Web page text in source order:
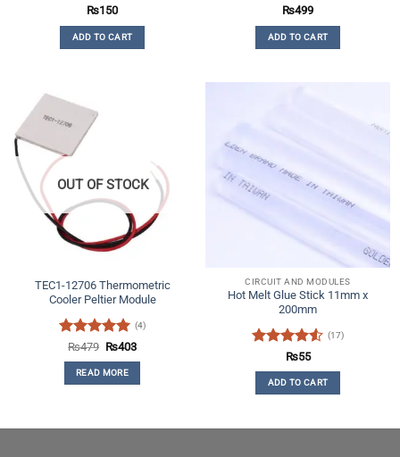
Rated4.73
out of 5
₨150
ADD TO CART
Rated4.91
out of 5
₨499
ADD TO CART
OUT OF STOCK
TEC1-12706 Thermometric
Cooler Peltier Module
Rated 5
out of 5
(4)
₨479 Original
was:
₨479.
₨403Current
READ MORE
CIRCUIT AND MODULES
Hot Melt Glue Stick 11mm x
200mm
Rated4.53
out of 5
(17)
₨55
ADD TO CART